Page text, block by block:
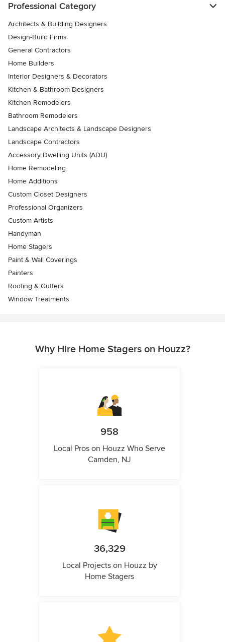
Professional Category
Architects & Building Designers
Design-Build Firms
General Contractors
Home Builders
Interior Designers & Decorators
Kitchen & Bathroom Designers
Kitchen Remodelers
Bathroom Remodelers
Landscape Architects & Landscape Designers
Landscape Contractors
Accessory Dwelling Units (ADU)
Home Remodeling
Home Additions
Custom Closet Designers
Professional Organizers
Custom Artists
Handyman
Home Stagers
Paint & Wall Coverings
Painters
Roofing & Gutters
Window Treatments
Why Hire Home Stagers on Houzz?
958
Local Pros on Houzz Who Serve
Camden, NJ
36,329
Local Projects on Houzz by
Home Stagers